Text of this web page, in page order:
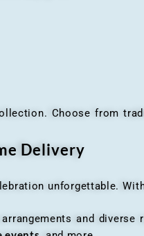
Choose from
Delivery
unforgettable.
and diverse